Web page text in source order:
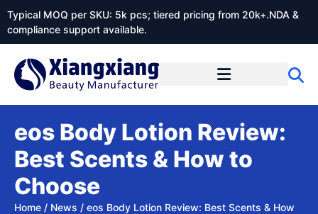
Typical MOQ per SKU: 5k pcs; tiered pricing from 20k+.NDA &
compliance support available.
eos Body Lotion Review:
Best Scents & How to
Choose
Home / News / eos Body Lotion Review: Best Scents & How